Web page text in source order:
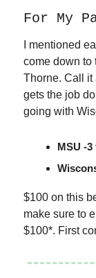
For My
I mentioned
come down to
Thorne. Call it
gets the job
going with
MSU -3
$100 on this
make sure to
$100*. First